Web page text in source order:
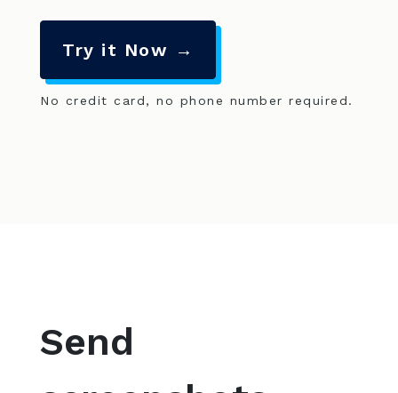
Try it Now →
No credit card, no phone number required.
Send